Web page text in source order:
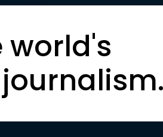
world's